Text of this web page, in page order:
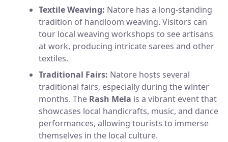
Textile Weaving: Natore has a long-standing
tradition of handloom weaving. Visitors can
tour local weaving workshops to see artisans
at work, producing intricate sarees and other
textiles.
Traditional Fairs: Natore hosts several
traditional fairs, especially during the winter
months. The Rash Mela is a vibrant event that
showcases local handicrafts, music, and dance
performances, allowing tourists to immerse
themselves in the local culture.